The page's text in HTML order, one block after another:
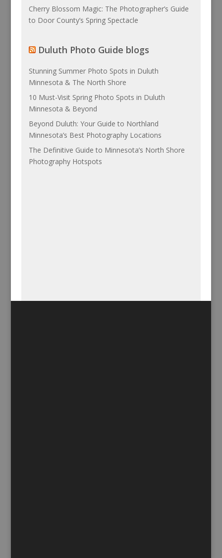
Cherry Blossom Magic: The Photographer’s Guide
to Door County’s Spring Spectacle
Duluth Photo Guide blogs
Stunning Summer Photo Spots in Duluth
Minnesota & The North Shore
10 Must-Visit Spring Photo Spots in Duluth
Minnesota & Beyond
Beyond Duluth: Your Guide to Northland
Minnesota’s Best Photography Locations
The Definitive Guide to Minnesota’s North Shore
Photography Hotspots